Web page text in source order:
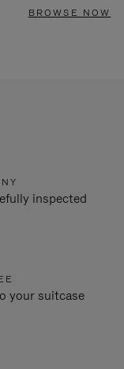
BROWSE NOW
inspected
your suitcase